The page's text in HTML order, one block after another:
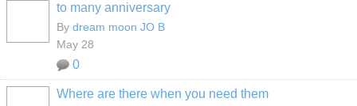
to many anniversary
By dream moon JO B
May 28
0
Where are there when you need them